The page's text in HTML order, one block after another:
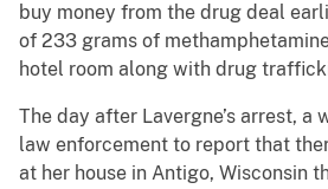
buy money from the drug deal
of 233 grams of
hotel room along with drug
The day after Lavergne’s arrest, a
law enforcement to report that
at her house in Antigo, Wisconsin